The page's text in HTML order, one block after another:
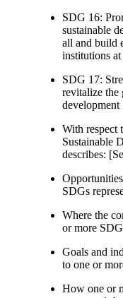
SDG 16:
sustainable
all and build
institutions
SDG 17:
revitalize the
development
With respect
Sustainable
describes:
SDGs
Where the
or more
Goals and
to one or
How one or